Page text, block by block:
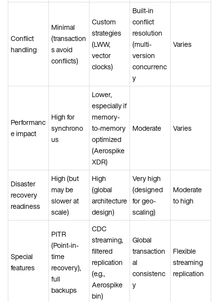
Conflict
handling
Minimal
(transaction
s avoid
conflicts)
Custom
strategies
(LWW,
vector
clocks)
Built-in
conflict
resolution
(multi-
version
concurrenc
y
Varies
Performanc
e impact
High for
synchrono
us
Lower,
especially if
memory-
to-memory
optimized
(Aerospike
XDR)
Moderate Varies
Disaster
recovery
readiness
High (but
may be
slower at
scale)
High
(global
architecture
design)
Very high
(designed
for geo-
scaling)
Moderate
to high
Special
features
PITR
(Point-in-
time
recovery),
full
backups
CDC
streaming,
filtered
replication
(e.g.,
Aerospike
bin)
Global
transaction
al
consistenc
y
Flexible
streaming
replication